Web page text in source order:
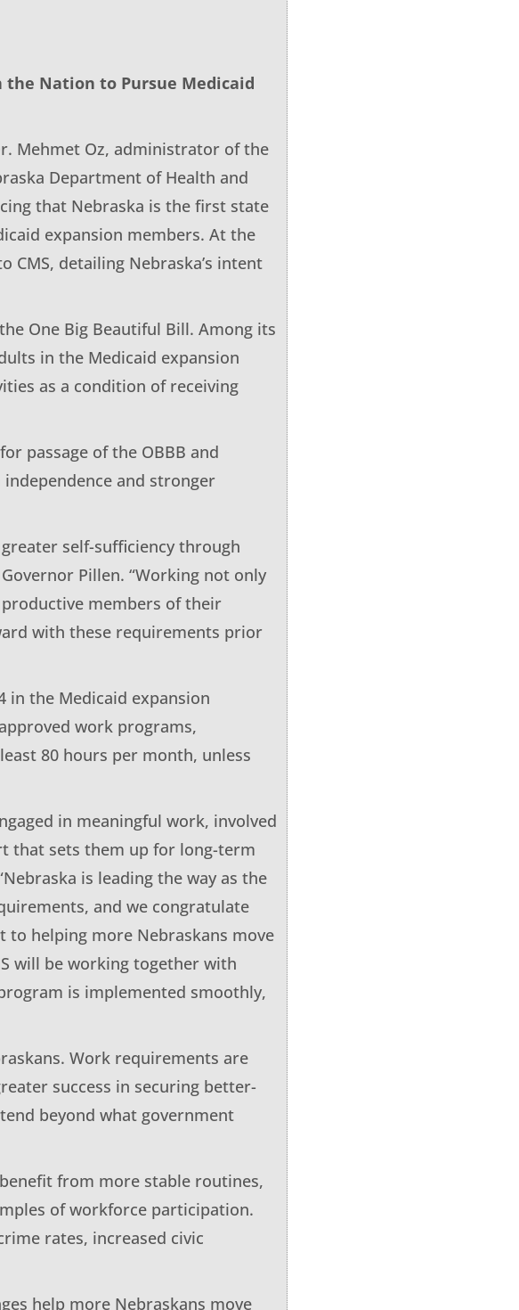
the Nation to Pursue Medicaid
Mehmet Oz, administrator of the
Department of Health and
that Nebraska is the first state
expansion members. At the
CMS, detailing Nebraska’s intent
One Big Beautiful Bill. Among its
in the Medicaid expansion
as a condition of receiving
passage of the OBBB and
and stronger
self-sufficiency through
Pillen. “Working not only
members of their
with these requirements prior
in the Medicaid expansion
work programs,
80 hours per month, unless
in meaningful work, involved
that sets them up for long-term
is leading the way as the
and we congratulate
helping more Nebraskans move
will be working together with
is implemented smoothly,
Work requirements are
success in securing better-
beyond what government
from more stable routines,
of workforce participation.
rates, increased civic
help more Nebraskans move